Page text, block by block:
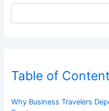
Table of Content
Why Business Travelers